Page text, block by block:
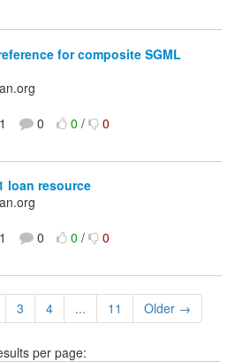
for composite SGML
1 0 0/ 0
loan resource
1 0 0/ 0
3 4 ... 11 Older →
per page: